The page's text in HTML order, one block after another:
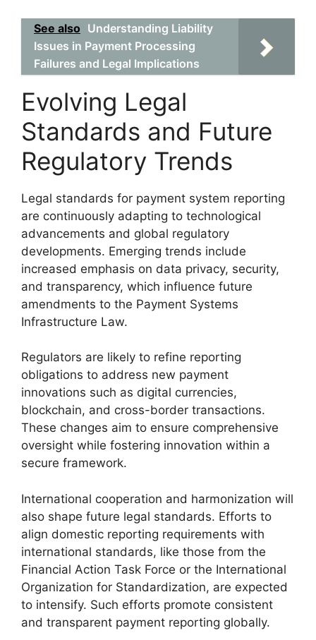
See also Understanding Liability
Issues in Payment Processing
Failures and Legal Implications
Evolving Legal
Standards and Future
Regulatory Trends
Legal standards for payment system reporting
are continuously adapting to technological
advancements and global regulatory
developments. Emerging trends include
increased emphasis on data privacy, security,
and transparency, which influence future
amendments to the Payment Systems
Infrastructure Law.
Regulators are likely to refine reporting
obligations to address new payment
innovations such as digital currencies,
blockchain, and cross-border transactions.
These changes aim to ensure comprehensive
oversight while fostering innovation within a
secure framework.
International cooperation and harmonization will
also shape future legal standards. Efforts to
align domestic reporting requirements with
international standards, like those from the
Financial Action Task Force or the International
Organization for Standardization, are expected
to intensify. Such efforts promote consistent
and transparent payment reporting globally.